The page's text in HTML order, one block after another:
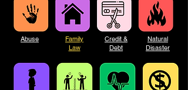
Abuse
Family
Law
Credit &
Debt
Natural
Disaster